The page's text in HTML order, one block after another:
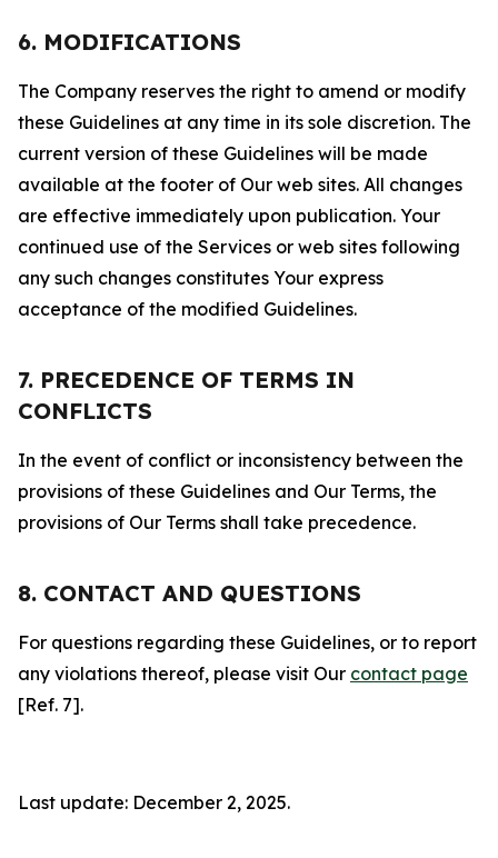
6. MODIFICATIONS
The Company reserves the right to amend or modify
these Guidelines at any time in its sole discretion. The
current version of these Guidelines will be made
available at the footer of Our web sites. All changes
are effective immediately upon publication. Your
continued use of the Services or web sites following
any such changes constitutes Your express
acceptance of the modified Guidelines.
7. PRECEDENCE OF TERMS IN
CONFLICTS
In the event of conflict or inconsistency between the
provisions of these Guidelines and Our Terms, the
provisions of Our Terms shall take precedence.
8. CONTACT AND QUESTIONS
For questions regarding these Guidelines, or to report
any violations thereof, please visit Our contact page
[Ref. 7].
Last update: December 2, 2025.